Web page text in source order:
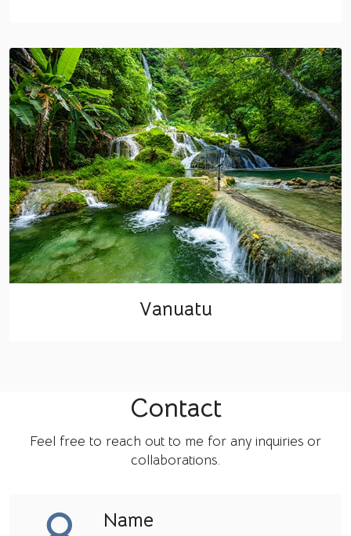
Vanuatu
Contact
Feel free to reach out to me for any inquiries or
collaborations.
Name